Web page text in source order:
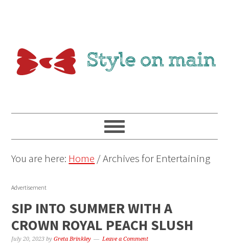
You are here: Home /Archives for Entertaining
Advertisement
SIP INTO SUMMER WITH A
CROWN ROYAL PEACH SLUSH
July 20, 2023 byGreta Brinkley Leave a Comment